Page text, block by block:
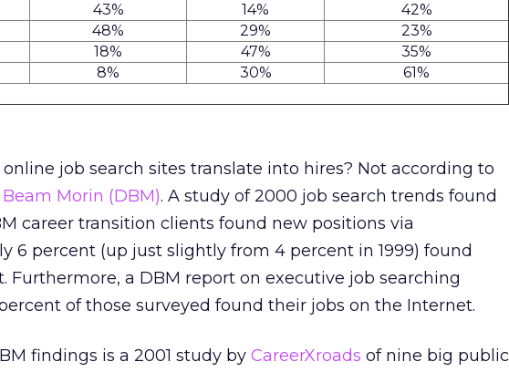
43% 14%
42%
48% 29%
23%
18% 47%
35%
8% 30% 61%
job search sites translate into hires? Not according to
Morin (DBM). A study of 2000 job search trends found
career transition clients found new positions via
6 percent (up just slightly from 4 percent in 1999) found
Furthermore, a DBM report on executive job searching
of those surveyed found their jobs on the Internet.
findings is a 2001 study by CareerXroads of nine big public